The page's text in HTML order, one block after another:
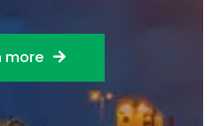
more